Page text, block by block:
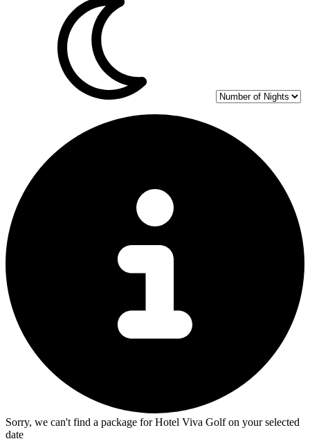
Sorry, we can't find a package for Hotel Viva Golf on your selected
date